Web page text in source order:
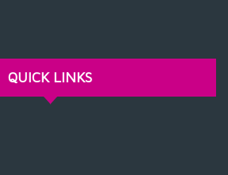
QUICK LINKS